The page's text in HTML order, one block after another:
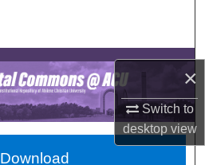
×
Switch to
desktopview
Collections
Account
About